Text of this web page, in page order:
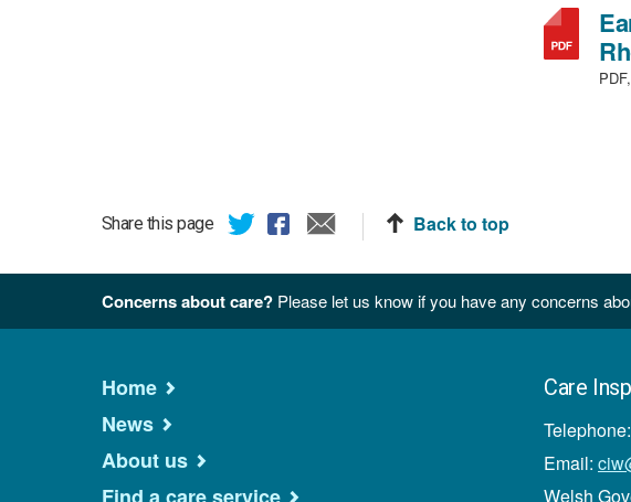
Share this page Back to top
Concerns about care? Please let us know if you have any concerns
Home
News
About us
Care
Email:
Welsh